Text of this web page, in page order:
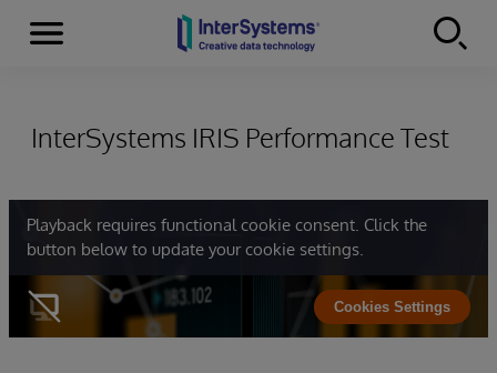
Skip to content
Menu
InterSystems IRIS Performance Test
Playback requires functional cookie consent. Click the
button below to update your cookie settings.
Cookies Settings